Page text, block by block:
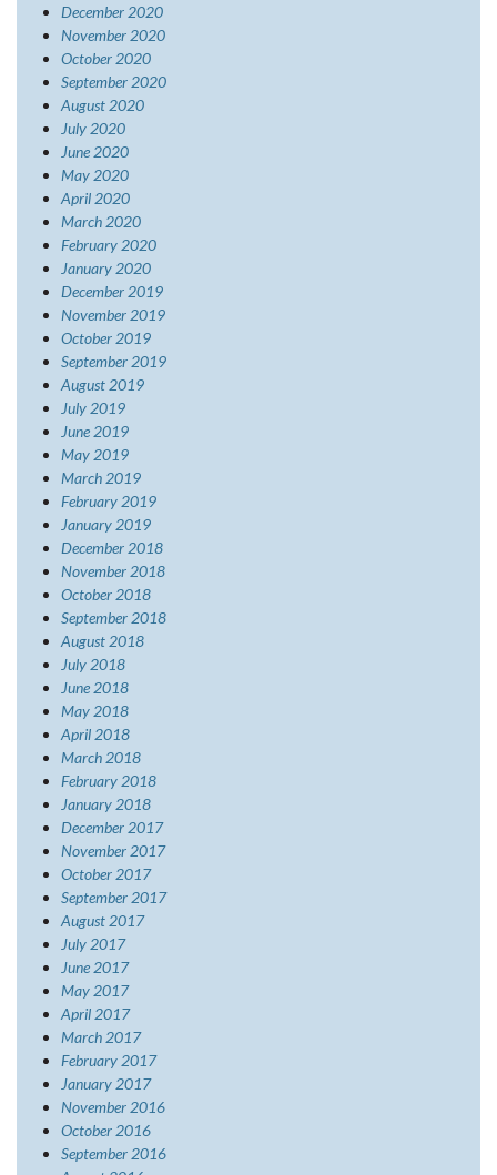
December 2020
November 2020
October 2020
September 2020
August 2020
July 2020
June 2020
May 2020
April 2020
March 2020
February 2020
January 2020
December 2019
November 2019
October 2019
September 2019
August 2019
July 2019
June 2019
May 2019
March 2019
February 2019
January 2019
December 2018
November 2018
October 2018
September 2018
August 2018
July 2018
June 2018
May 2018
April 2018
March 2018
February 2018
January 2018
December 2017
November 2017
October 2017
September 2017
August 2017
July 2017
June 2017
May 2017
April 2017
March 2017
February 2017
January 2017
November 2016
October 2016
September 2016